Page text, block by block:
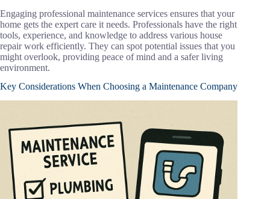
Engaging professional maintenance services ensures that your
home gets the expert care it needs. Professionals have the right
tools, experience, and knowledge to address various house
repair work efficiently. They can spot potential issues that you
might overlook, providing peace of mind and a safer living
environment.
Key Considerations When Choosing a Maintenance Company